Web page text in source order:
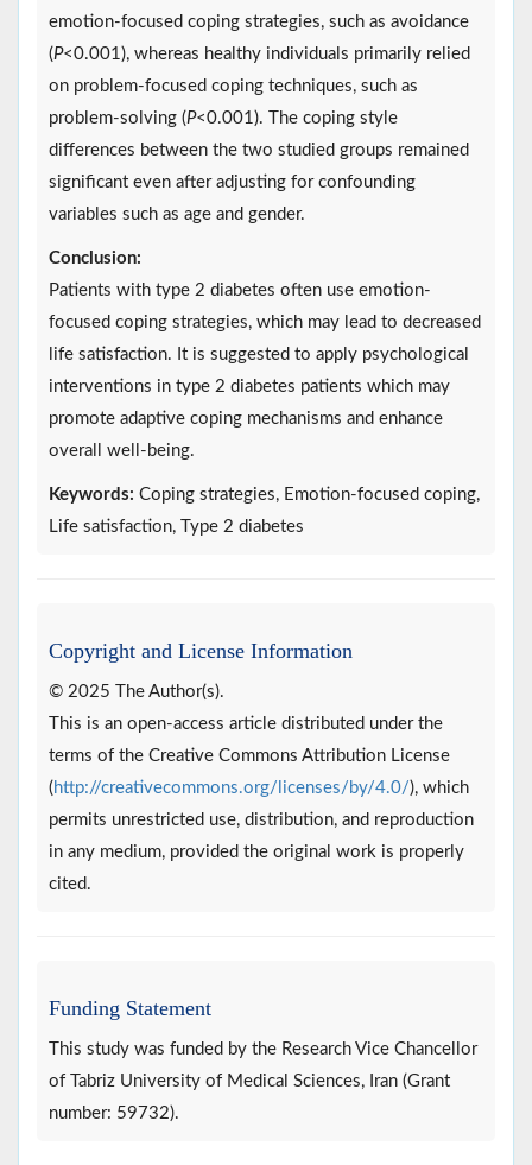
emotion-focused coping strategies, such as avoidance
(P<0.001), whereas healthy individuals primarily relied
on problem-focused coping techniques, such as
problem-solving (P<0.001). The coping style
differences between the two studied groups remained
significant even after adjusting for confounding
variables such as age and gender.
Conclusion:
Patients with type 2 diabetes often use emotion-
focused coping strategies, which may lead to decreased
life satisfaction. It is suggested to apply psychological
interventions in type 2 diabetes patients which may
promote adaptive coping mechanisms and enhance
overall well-being.
Keywords: Coping strategies, Emotion-focused coping,
Life satisfaction, Type 2 diabetes
Copyright and License Information
© 2025 The Author(s).
This is an open-access article distributed under the
terms of the Creative Commons Attribution License
( http://creativecommons.org/licenses/by/4.0/), which
permits unrestricted use, distribution, and reproduction
in any medium, provided the original work is properly
cited.
Funding Statement
This study was funded by the Research Vice Chancellor
of Tabriz University of Medical Sciences, Iran (Grant
number: 59732).